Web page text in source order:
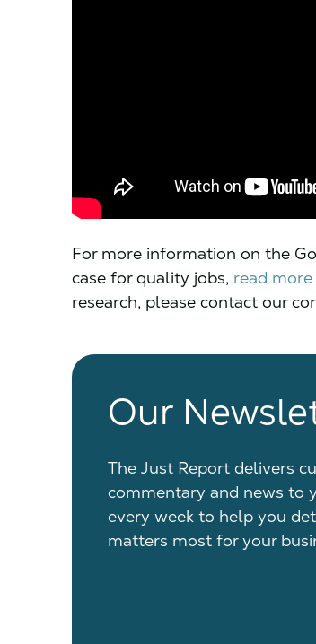
For more information on the
case for quality jobs, read more
research, please contact our
Our
The Just Report delivers
commentary and news to
every week to help you
matters most for your